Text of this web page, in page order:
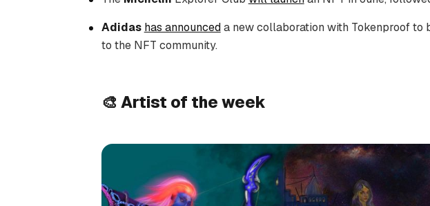
Adidas has announceda new collaboration with Tokenproof to
to the NFT community.
🎨 Artist of the week